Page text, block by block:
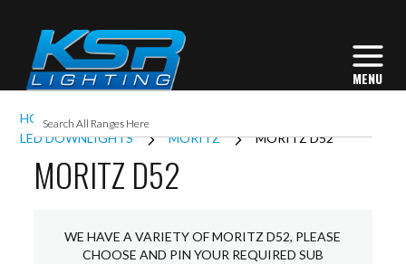
HOME INTERIOR LIGHTING
LED DOWNLIGHTS
MORITZ MORITZ D52
MORITZ D52
WE HAVE A VARIETY OF MORITZ D52, PLEASE
CHOOSE AND PIN YOUR REQUIRED SUB